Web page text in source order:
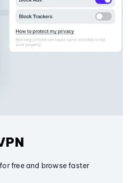
free and browse faster